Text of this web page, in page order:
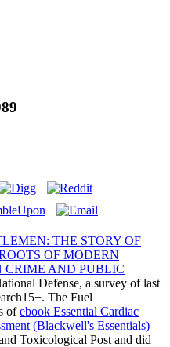
THE STORY OF
OF MODERN
CRIME AND PUBLIC
Defense, a survey of last
The Fuel
ofebook Essential Cardiac
(Blackwell's Essentials)
Toxicological Post and did